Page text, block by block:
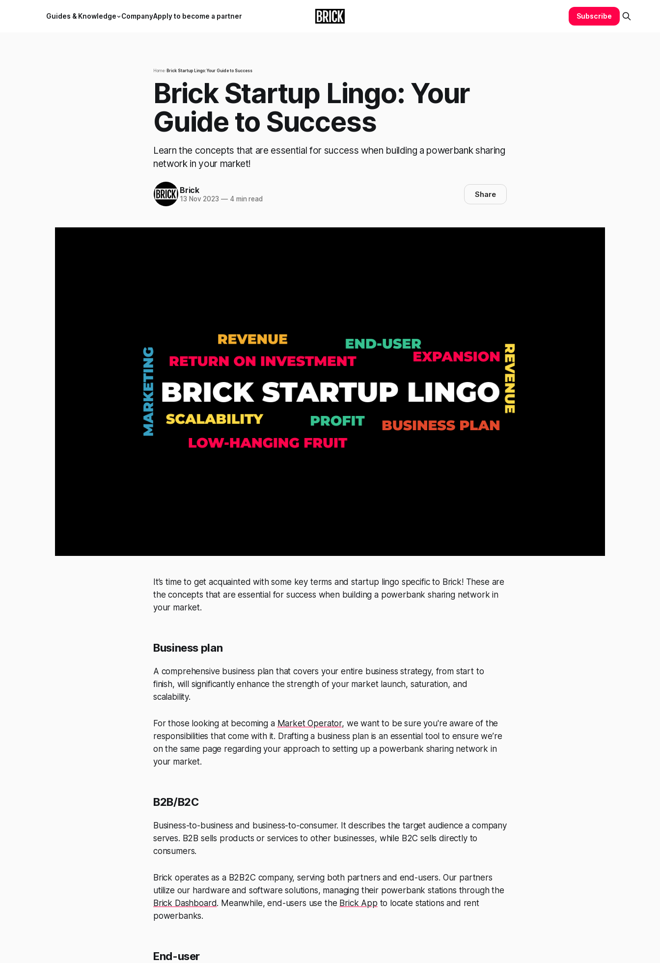
Guides & Knowledge CompanyApply to become a partner Subscribe
Home › Brick Startup Lingo: Your Guide to Success
Brick Startup Lingo: Your
Guide to Success
Learn the concepts that are essential for success when building a powerbank sharing
network in your market!
Brick
13 Nov 2023 —4 min read Share
It’s time to get acquainted with some key terms and startup lingo specific to Brick! These are
the concepts that are essential for success when building a powerbank sharing network in
your market.
Business plan
A comprehensive business plan that covers your entire business strategy, from start to
finish, will significantly enhance the strength of your market launch, saturation, and
scalability.
For those looking at becoming a Market Operator, we want to be sure you're aware of the
responsibilities that come with it. Drafting a business plan is an essential tool to ensure we’re
on the same page regarding your approach to setting up a powerbank sharing network in
your market.
B2B/B2C
Business-to-business and business-to-consumer. It describes the target audience a company
serves. B2B sells products or services to other businesses, while B2C sells directly to
consumers.
Brick operates as a B2B2C company, serving both partners and end-users. Our partners
utilize our hardware and software solutions, managing their powerbank stations through the
Brick Dashboard. Meanwhile, end-users use the Brick App to locate stations and rent
powerbanks.
End-user